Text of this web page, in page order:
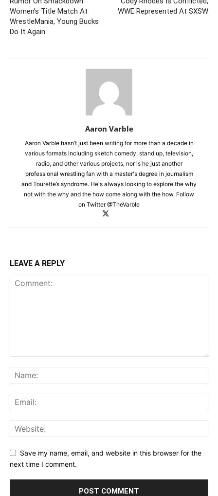
Women’s Title Match At
WrestleMania, Young Bucks
Do It Again
WWE Represented At SXSW
Aaron Varble
Aaron Varble hasn’t just been writing for more than a decade in
various formats including sketch comedy, stand up, television,
radio, and other various projects; nor is he just another
professional wrestling fan with a master's degree in journalism
and Tourette’s syndrome. He's always looking to explore the why
not with the why and the how come along with the how. Follow
on Twitter @TheVarble
LEAVE A REPLY
Save my name, email, and website in this browser for the
next time I comment.